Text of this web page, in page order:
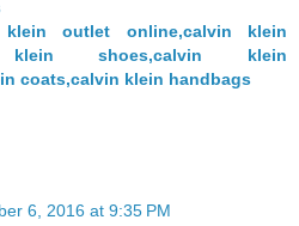
outlet online,calvin klein
klein shoes,calvin klein
coats,calvin klein handbags
6, 2016 at 9:35 PM